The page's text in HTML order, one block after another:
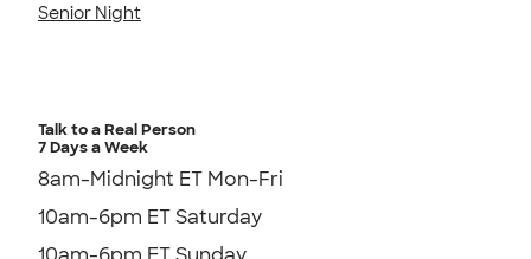
Senior Night
Talk to a Real Person
7 Days a Week
8am-Midnight ET Mon-Fri
10am-6pm ET Saturday